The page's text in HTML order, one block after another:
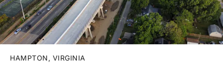
HAMPTON, VIRGINIA